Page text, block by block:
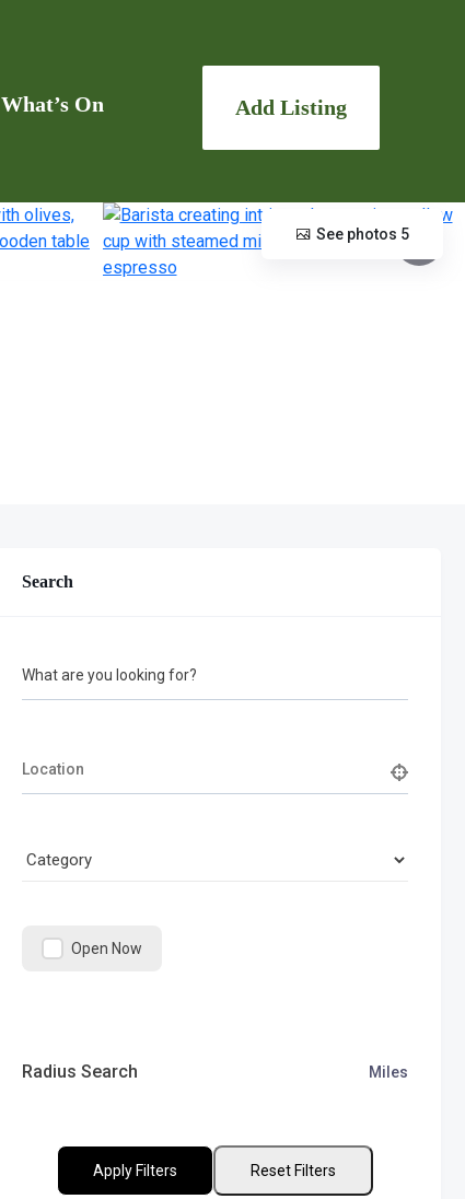
What’s On Add Listing
See photos 5
Search
What are you looking for?
Open Now
Radius Search Miles
Apply Filters Reset Filters